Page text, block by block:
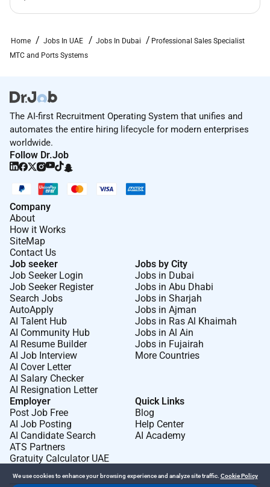
with internal and external.
Good filing management.
Internal).
take ownership of tasks.
Are strong contributor towards developing a
healthy team spirit and team dynamics.
Ideal Candidate Attributes:
Wärtsilä values.
Understand the value of collaboration and
benefits it brings.
Have high integrity listen with good intention
appreciate feedback and support people to grow
Achieve results with excellent planning and
execution.
Take accountability for own results.
Work with high passion and drive.
Have a can-do attitude with a growth mindset to
challenges.
Last application date: 24/07/2026
At Wärtsilä we value respect and embrace all our
differences and are committed to diversity inclusion
and equal employment opportunities; everyone can be
their true self and succeed based on their job-relevant
merits and abilities.
Home Jobs In UAE Jobs In Dubai
Professional Sales Specialist
MTC and Ports Systems
The AI-first Recruitment Operating System that unifies and
automates the entire hiring lifecycle for modern enterprises
worldwide.
Follow Dr.Job
Company
About
How it Works
SiteMap
Contact Us
Job seeker
Job Seeker Login
Job Seeker Register
Search Jobs
AutoApply
AI Talent Hub
AI Community Hub
AI Resume Builder
AI Job Interview
AI Cover Letter
AI Salary Checker
AI Resignation Letter
Jobs by City
Jobs in Dubai
Jobs in Abu Dhabi
Jobs in Sharjah
Jobs in Ajman
Jobs in Ras Al Khaimah
Jobs in Al Ain
Jobs in Fujairah
More Countries
Employer
Post Job Free
AI Job Posting
AI Candidate Search
ATS Partners
Gratuity Calculator UAE
Quick Links
Blog
Help Center
AI Academy
We use cookies to enhance your browsing experience and analyze site traffic. Cookie Policy